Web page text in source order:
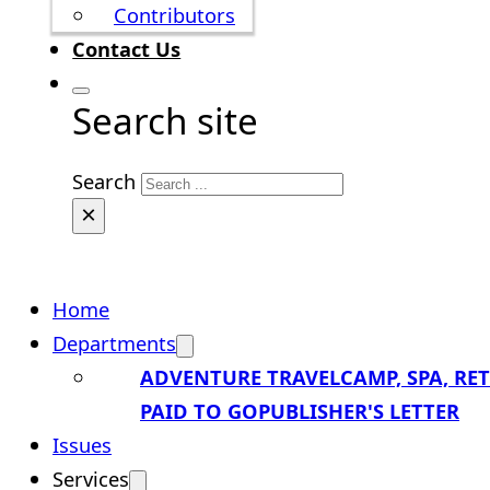
Contributors
Contact Us
Search site
Search
×
Home
Departments
ADVENTURE TRAVELCAMP, SPA,
PAID TO GOPUBLISHER'S LETTER
Issues
Services